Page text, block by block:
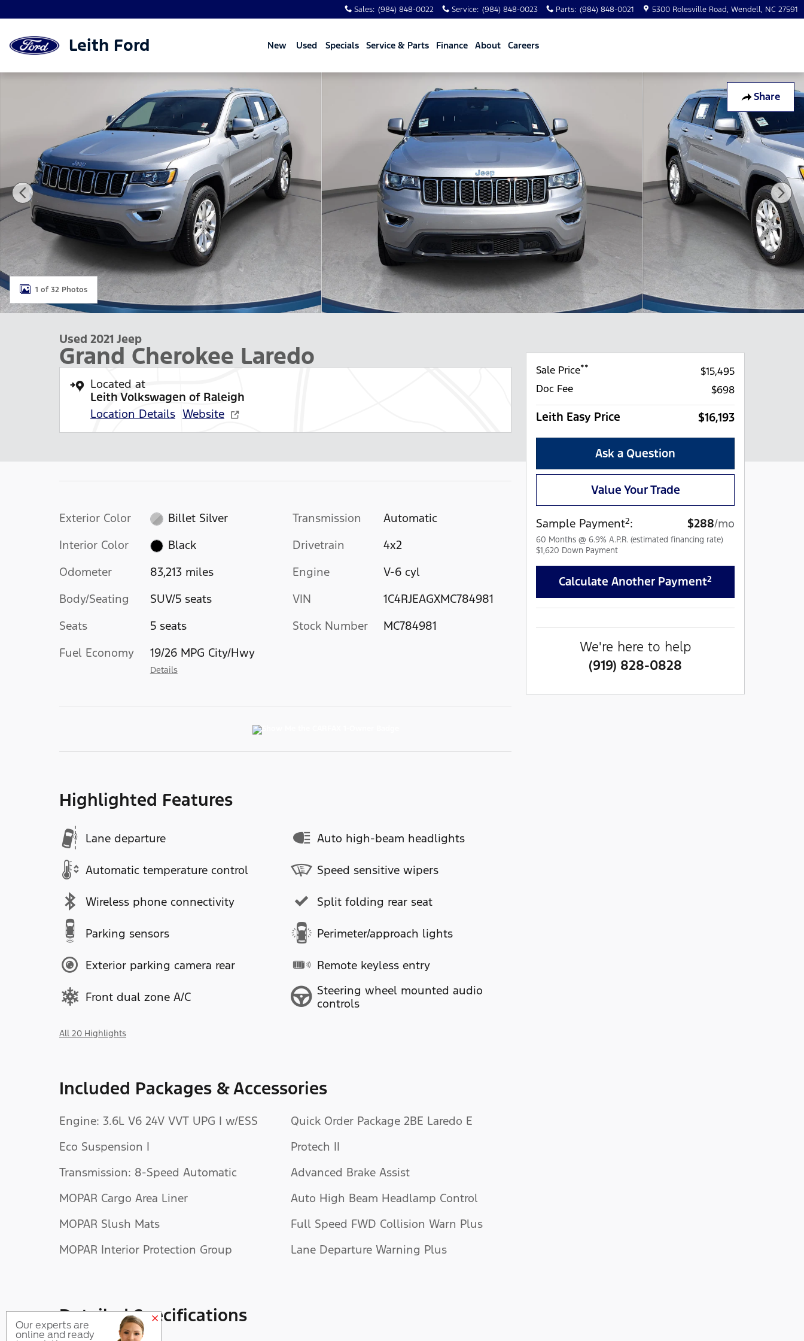
Sales: (984) 848-0022 Service: (984) 848-0023 Parts: (984) 848-0021 5300 Rolesville Road Wendell, NC 27591
Leith Ford New Used Specials Service & Parts Finance About Careers
Share
Used 2021 Jeep Grand Cherokee Laredo SUV Photo 1 of 32
1 of 32 Photos
Used 2021 Jeep
Grand Cherokee Laredo
Located at
Leith Volkswagen of Raleigh
Location Details Website
Exterior Color
Billet Silver
Interior Color
Black
Odometer
83,213 miles
Body/Seating
SUV/5 seats
Seats
5 seats
Fuel Economy
19/26 MPG City/Hwy
Details
Transmission
Automatic
Drivetrain
4x2
Engine
V-6 cyl
VIN
1C4RJEAGXMC784981
Stock Number
MC784981
Highlighted Features
Lane departure
Automatic temperature control
Wireless phone connectivity
Parking sensors
Exterior parking camera rear
Front dual zone A/C
Auto high-beam headlights
Speed sensitive wipers
Split folding rear seat
Perimeter/approach lights
Remote keyless entry
Steering wheel mounted audio
controls
All 20 Highlights
Included Packages & Accessories
Engine: 3.6L V6 24V VVT UPG I w/ESS
Eco Suspension I
Transmission: 8-Speed Automatic
MOPAR Cargo Area Liner
MOPAR Slush Mats
MOPAR Interior Protection Group
Quick Order Package 2BE Laredo E
Protech II
Advanced Brake Assist
Auto High Beam Headlamp Control
Full Speed FWD Collision Warn Plus
Lane Departure Warning Plus
Detailed Specifications
Sale Price**
$15,495
Doc Fee
$698
Leith Easy Price $16,193
Ask a Question
Value Your Trade
Sample Payment2: $288/mo
60 Months @ 6.9% A.P.R. (estimated financing rate)
$1,620 Down Payment
Calculate Another Payment2
We're here to help
(919) 828-0828
Our experts are
online and ready